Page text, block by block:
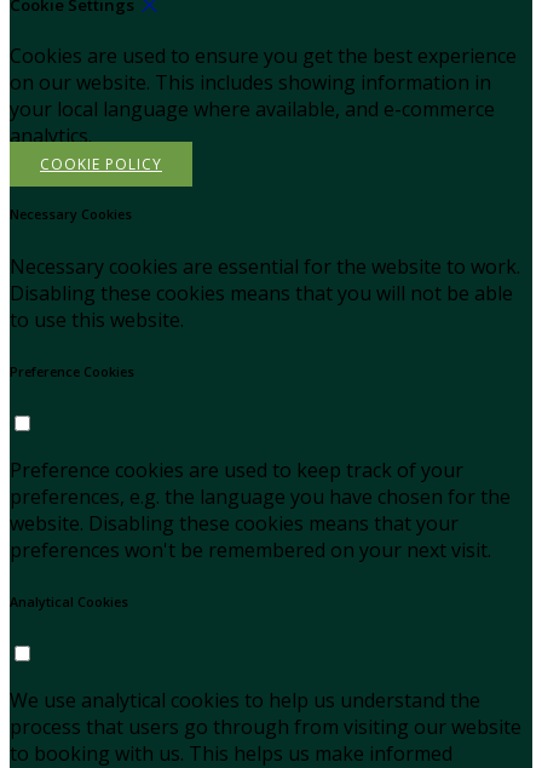
Cookie Settings
Cookies are used to ensure you get the best experience
on our website. This includes showing information in
your local language where available, and e-commerce
analytics.
COOKIE POLICY
Necessary Cookies
Necessary cookies are essential for the website to work.
Disabling these cookies means that you will not be able
to use this website.
Preference Cookies
Preference cookies are used to keep track of your
preferences, e.g. the language you have chosen for the
website. Disabling these cookies means that your
preferences won't be remembered on your next visit.
Analytical Cookies
We use analytical cookies to help us understand the
process that users go through from visiting our website
to booking with us. This helps us make informed